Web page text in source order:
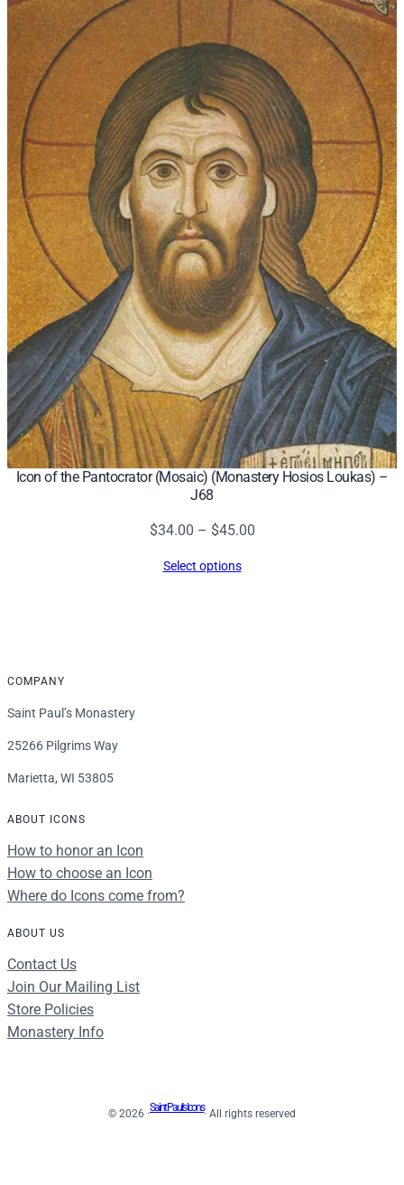
Icon of the Pantocrator (Mosaic) (Monastery Hosios Loukas) –
J68
$34.00 – $45.00Price
Select options
COMPANY
Saint Paul’s Monastery
25266 Pilgrims Way
Marietta, WI 53805
ABOUT ICONS
How to honor an Icon
How to choose an Icon
Where do Icons come from?
ABOUT US
Contact Us
Join Our Mailing List
Store Policies
Monastery Info
© 2026 ·
Saint Paul's Icons
· All rights reserved